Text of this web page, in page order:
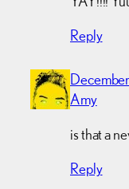
Reply
Amy
is that a
Reply